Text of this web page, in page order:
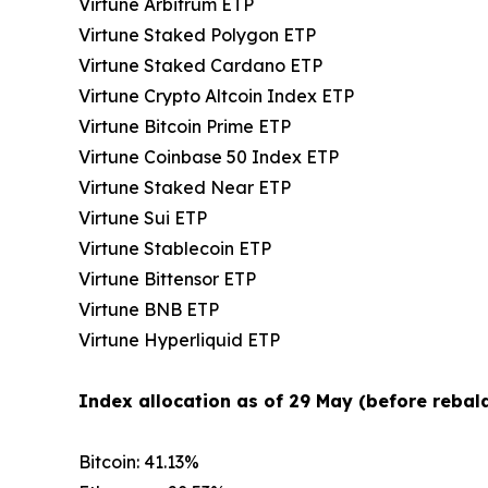
Virtune Staked Polygon ETP
Virtune Staked Cardano ETP
Virtune Crypto Altcoin Index ETP
Virtune Bitcoin Prime ETP
Virtune Coinbase 50 Index ETP
Virtune Staked Near ETP
Virtune Sui ETP
Virtune Stablecoin ETP
Virtune Bittensor ETP
Virtune BNB ETP
Virtune Hyperliquid ETP
Index allocation as of 29 May (before
Bitcoin: 41.13%